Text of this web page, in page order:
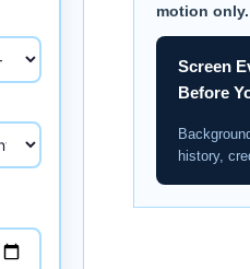
motion only.
Screen
Before
history,